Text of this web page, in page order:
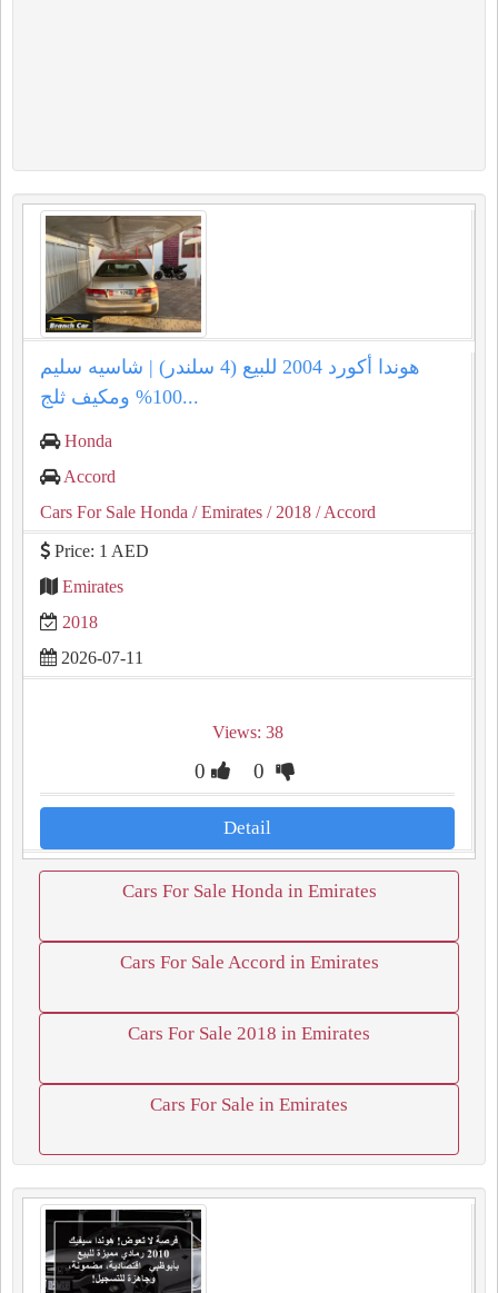
هوندا أكورد 2004 للبيع (4 سلندر) | شاسيه سليم
100% ومكيف ثلج...
Honda
Accord
Cars For Sale Honda / Emirates / 2018 / Accord
Price: 1 AED
Emirates
2018
2026-07-11
Views: 38
0 0
Detail
Cars For Sale Honda in Emirates
Cars For Sale Accord in Emirates
Cars For Sale 2018 in Emirates
Cars For Sale in Emirates